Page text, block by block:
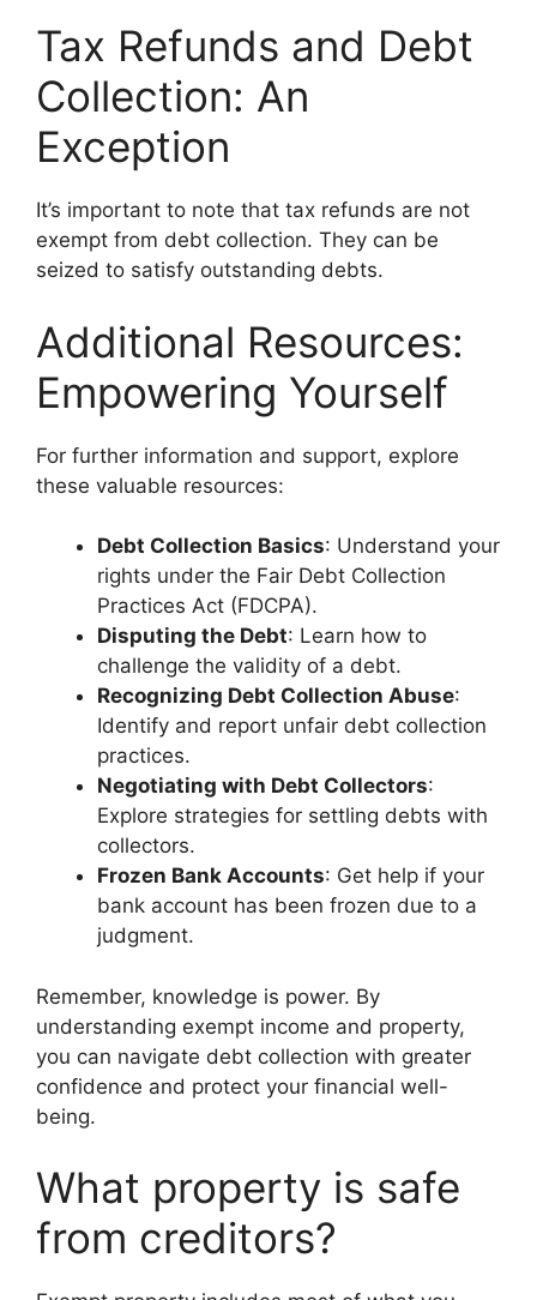
Tax Refunds and Debt
Collection: An
Exception
It’s important to note that tax refunds are not
exempt from debt collection. They can be
seized to satisfy outstanding debts.
Additional Resources:
Empowering Yourself
For further information and support, explore
these valuable resources:
Debt Collection Basics: Understand your
rights under the Fair Debt Collection
Practices Act (FDCPA).
Disputing the Debt: Learn how to
challenge the validity of a debt.
Recognizing Debt Collection Abuse:
Identify and report unfair debt collection
practices.
Negotiating with Debt Collectors:
Explore strategies for settling debts with
collectors.
Frozen Bank Accounts: Get help if your
bank account has been frozen due to a
judgment.
Remember, knowledge is power. By
understanding exempt income and property,
you can navigate debt collection with greater
confidence and protect your financial well-
being.
What property is safe
from creditors?